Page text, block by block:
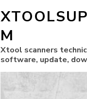
M
Xtool scanners
software, update,